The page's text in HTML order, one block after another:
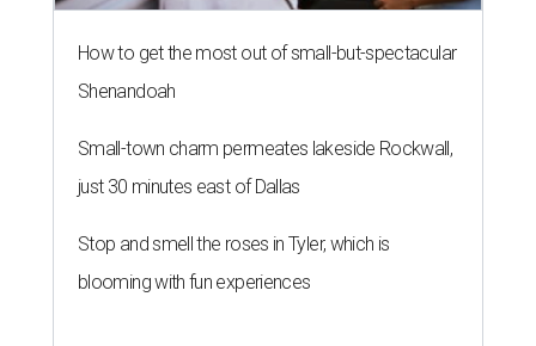
How to get the most out of small-but-spectacular
Shenandoah
Small-town charm permeates lakeside Rockwall,
just 30 minutes east of Dallas
Stop and smell the roses in Tyler, which is
blooming with fun experiences